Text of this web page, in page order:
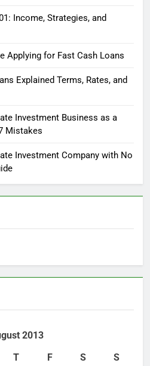
Income, Strategies, and
Applying for Fast Cash Loans
Explained Terms, Rates, and
Investment Business as a
Mistakes
Investment Company with No
2013
T F S S